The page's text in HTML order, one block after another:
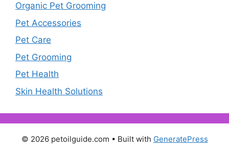
Organic Pet Grooming
Pet Accessories
Pet Care
Pet Grooming
Pet Health
Skin Health Solutions
© 2026 petoilguide.com • Built with GeneratePress